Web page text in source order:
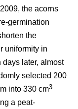
the acorns
germination
the
uniformity in
later, almost
selected 200
into 330 cm3
a peat-